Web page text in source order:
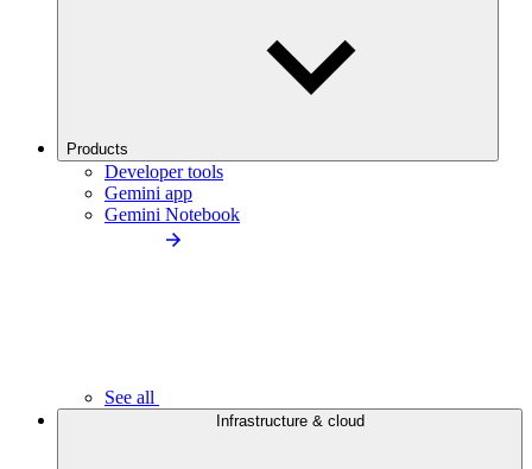
Products
Developer tools
Gemini app
Gemini Notebook
See all
Infrastructure & cloud